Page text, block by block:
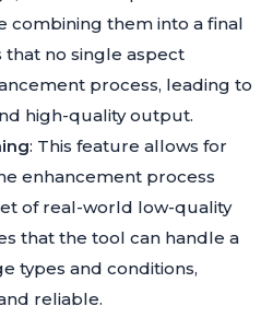
combining them into a final
that no single aspect
process, leading to
high-quality output.
: This feature allows for
enhancement process
of real-world low-quality
that the tool can handle a
types and conditions,
reliable.